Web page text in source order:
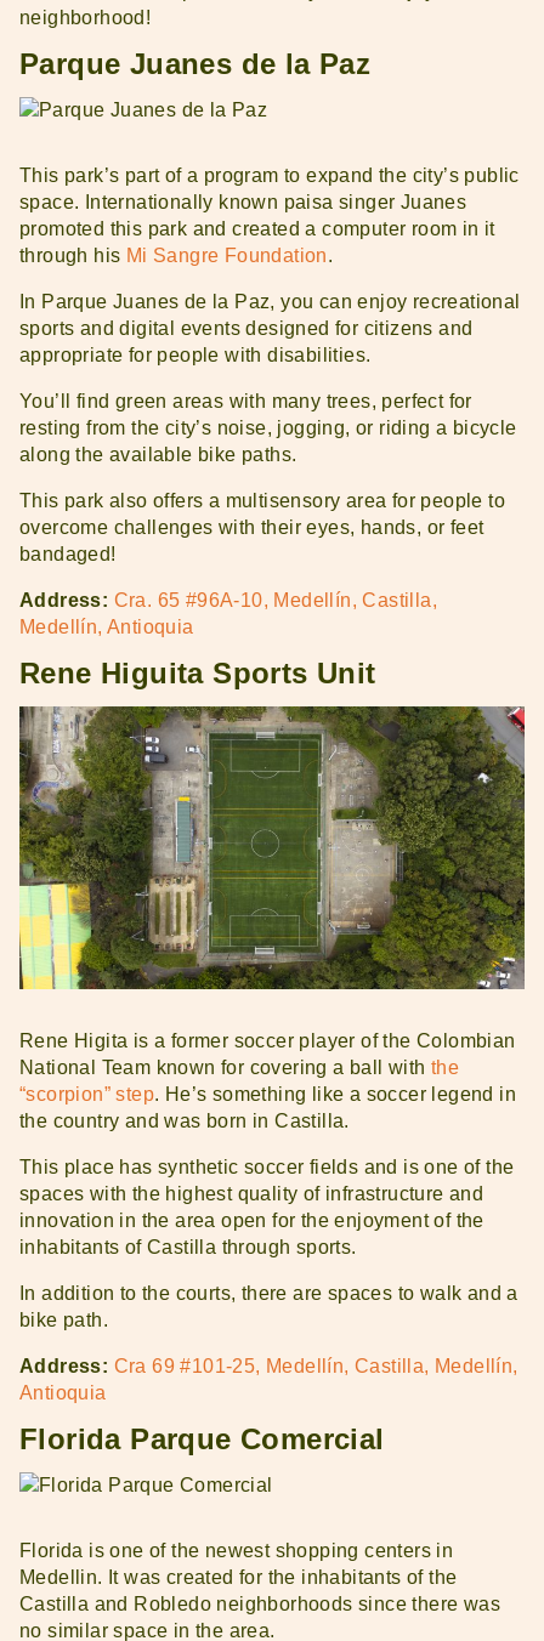
neighborhood!
Parque Juanes de la Paz
This park’s part of a program to expand the city’s public
space. Internationally known paisa singer Juanes
promoted this park and created a computer room in it
through his Mi Sangre Foundation.
In Parque Juanes de la Paz, you can enjoy recreational
sports and digital events designed for citizens and
appropriate for people with disabilities.
You’ll find green areas with many trees, perfect for
resting from the city’s noise, jogging, or riding a bicycle
along the available bike paths.
This park also offers a multisensory area for people to
overcome challenges with their eyes, hands, or feet
bandaged!
Address: Cra. 65 #96A-10, Medellín, Castilla,
Medellín, Antioquia
Rene Higuita Sports Unit
Rene Higita is a former soccer player of the Colombian
National Team known for covering a ball with the
“scorpion” step. He’s something like a soccer legend in
the country and was born in Castilla.
This place has synthetic soccer fields and is one of the
spaces with the highest quality of infrastructure and
innovation in the area open for the enjoyment of the
inhabitants of Castilla through sports.
In addition to the courts, there are spaces to walk and a
bike path.
Address: Cra 69 #101-25, Medellín, Castilla, Medellín,
Antioquia
Florida Parque Comercial
Florida is one of the newest shopping centers in
Medellin. It was created for the inhabitants of the
Castilla and Robledo neighborhoods since there was
no similar space in the area.
Get to know Medellin
Rent With Us